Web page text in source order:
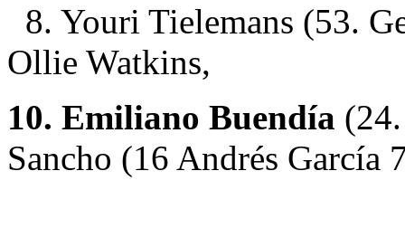
8. Youri Tielemans (53.
Ollie Watkins,
10. Emiliano Buendía
Sancho (16 Andrés García